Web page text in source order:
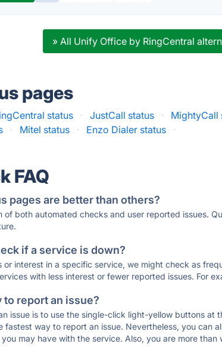
» All Unify Office by RingCentral
pages
status · JustCall status · MightyCall
· Mitel status · Enzo Dialer status ·
FAQ
pages are better than others?
of both automated checks and user reported issues.
if a service is down?
or interest in a specific service, we might check as
with less interest or fewer reported issues. For
to report an issue?
issue is to use the single-click light-yellow buttons at
fastest way to report an issue. Nevertheless, you can
may have with the service. Also, you are more